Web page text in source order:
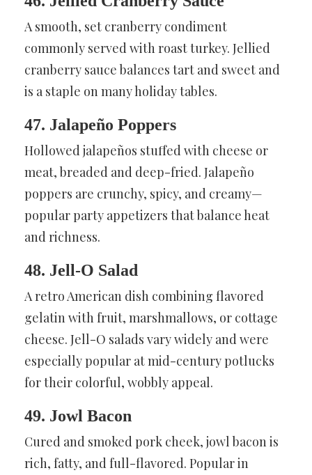
A smooth, set cranberry condiment
commonly served with roast turkey. Jellied
cranberry sauce balances tart and sweet and
is a staple on many holiday tables.
47. Jalapeño Poppers
Hollowed jalapeños stuffed with cheese or
meat, breaded and deep-fried. Jalapeño
poppers are crunchy, spicy, and creamy—
popular party appetizers that balance heat
and richness.
48. Jell-O Salad
A retro American dish combining flavored
gelatin with fruit, marshmallows, or cottage
cheese. Jell-O salads vary widely and were
especially popular at mid-century potlucks
for their colorful, wobbly appeal.
49. Jowl Bacon
Cured and smoked pork cheek, jowl bacon is
rich, fatty, and full-flavored. Popular in